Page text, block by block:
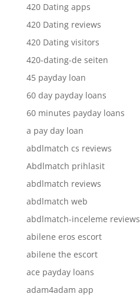
420 Dating apps
420 Dating reviews
420 Dating visitors
420-dating-de seiten
45 payday loan
60 day payday loans
60 minutes payday loans
a pay day loan
abdlmatch cs reviews
Abdlmatch prihlasit
abdlmatch reviews
abdlmatch web
abdlmatch-inceleme reviews
abilene eros escort
abilene the escort
ace payday loans
adam4adam app